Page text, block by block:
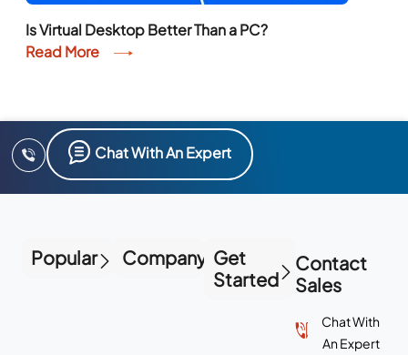
Is Virtual Desktop Better Than a PC?
Read More
Chat With An Expert
Popular Company Get
Started
Contact
Sales
Chat With
An Expert